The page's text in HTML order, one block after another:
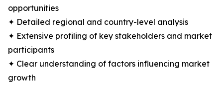
opportunities
✦ Detailed regional and country-level analysis
✦ Extensive profiling of key stakeholders and market
participants
✦ Clear understanding of factors influencing market
growth